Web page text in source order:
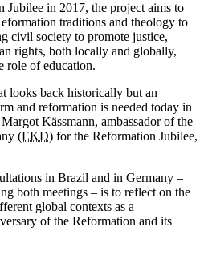
Jubilee in 2017, the project aims to
traditions and theology to
civil society to promote justice,
rights, both locally and globally,
role of education.
looks back historically but an
and reformation is needed today in
Kässmann, ambassador of the
(EKD) for the Reformation Jubilee,
in Brazil and in Germany –
both meetings – is to reflect on the
global contexts as a
of the Reformation and its